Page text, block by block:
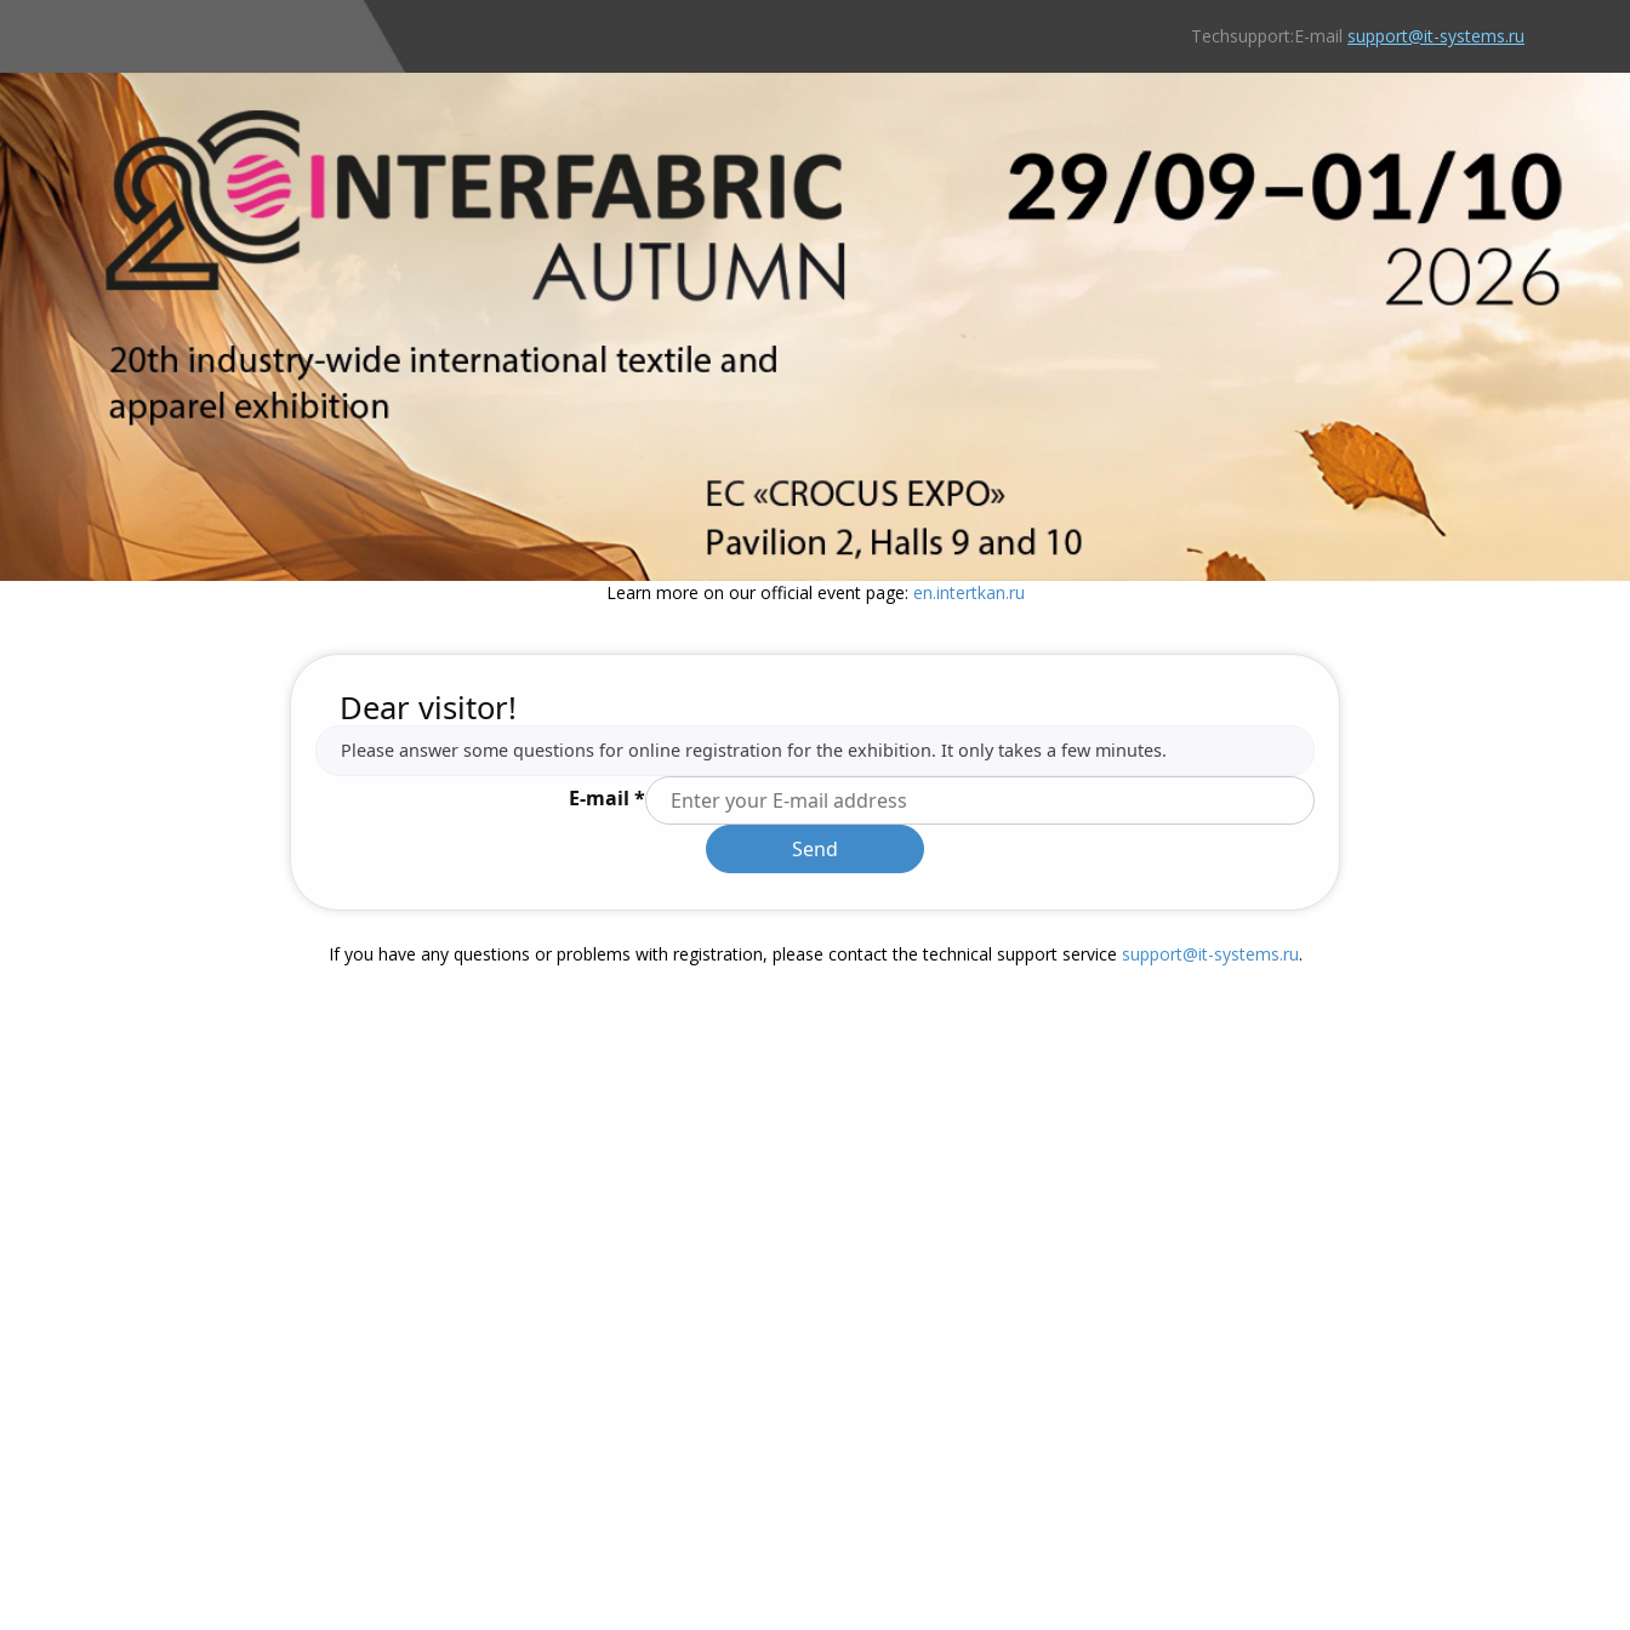
Techsupport:E-mail support@it-systems.ru
Learn more on our official event page: en.intertkan.ru
Dear visitor!
Please answer some questions for online registration for the exhibition. It only takes a few minutes.
E-mail *
Send
If you have any questions or problems with registration, please contact the technical support service support@it-systems.ru.